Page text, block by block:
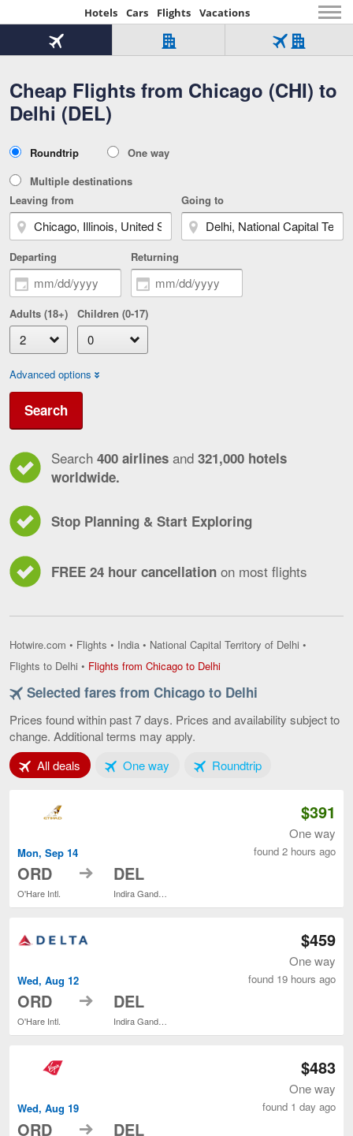
Hotels Cars Flights Vacations
Beginning
of
content
Cheap Flights from Chicago (CHI) to
Delhi (DEL)
Flight
Tab
1
of
Hotel
Over
321,000
of
Flight
Hotel
Tab
Type
Roundtrip
One way
Multiple destinations
Leaving from
Going to
Departing Returning
Adults (18+) Children (0-17)
Advanced options
Search
Search 400 airlines and 321,000 hotels
worldwide.
Stop Planning & Start Exploring
FREE 24 hour cancellation on most flights
Hotwire.com • Flights • India • National Capital Territory of Delhi •
Flights to Delhi • Flights from Chicago to DelhiFlights
Chicago
Delhi,
Selected fares from Chicago to Delhi
Prices found within past 7 days. Prices and availability subject to
change. Additional terms may apply.
All deals Tab 1 of 3One wayTab 2 of 3RoundtripTab 3 of 3
Mon, Sep 14
ORD
O'Hare Intl.
to DEL
Indira Gandhi Intl.
$391
One way
found 2 hours ago
Wed, Aug 12
ORD
O'Hare Intl.
to DEL
Indira Gandhi Intl.
$459
One way
found 19 hours ago
Wed, Aug 19
ORD to DEL
$483
One way
found 1 day ago